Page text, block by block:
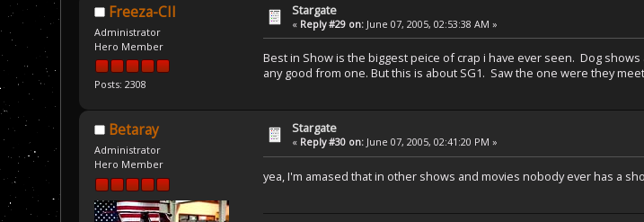
Freeza-CII
Administrator
Hero Member
Posts: 2308
Stargate
« Reply #29 on: June 07, 2005, 02:53:38 AM »
Best in Show is the biggest peice of crap i have ever seen. Dog
any good from one. But this is about SG1. Saw the one were they
Betaray
Administrator
Hero Member
Stargate
« Reply #30 on: June 07, 2005, 02:41:20 PM »
yea, I'm amased that in other shows and movies nobody ever has a